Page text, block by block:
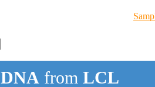
DNA from LCL